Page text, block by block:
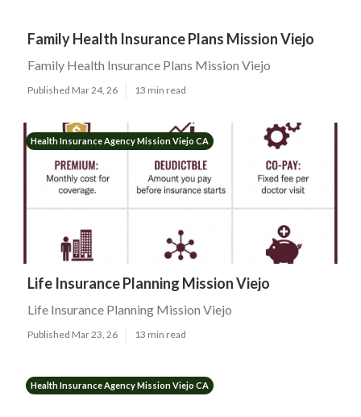
Family Health Insurance Plans Mission Viejo
Family Health Insurance Plans Mission Viejo
Published Mar 24, 26 13 min read
Health Insurance Agency Mission Viejo CA
Life Insurance Planning Mission Viejo
Life Insurance Planning Mission Viejo
Published Mar 23, 26 13 min read
Health Insurance Agency Mission Viejo CA